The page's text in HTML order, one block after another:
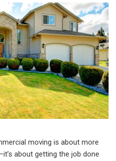
moving is about more
about getting the job done